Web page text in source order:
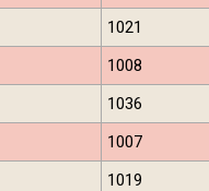
1021
1008
1036
1007
1019